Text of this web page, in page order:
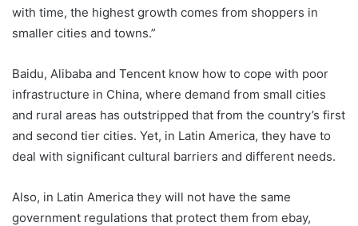
with time, the highest growth comes from shoppers in
smaller cities and towns.”
Baidu, Alibaba and Tencent know how to cope with poor
infrastructure in China, where demand from small cities
and rural areas has outstripped that from the country’s first
and second tier cities. Yet, in Latin America, they have to
deal with significant cultural barriers and different needs.
Also, in Latin America they will not have the same
government regulations that protect them from ebay,